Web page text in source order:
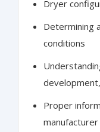
Dryer
Determining
conditions
Proper